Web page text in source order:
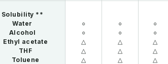
Solubility **
Water
Alcohol
Ethyl acetate
THF
Toluene
○
○
△
△
△
○
○
△
△
△
○
○
△
△
△